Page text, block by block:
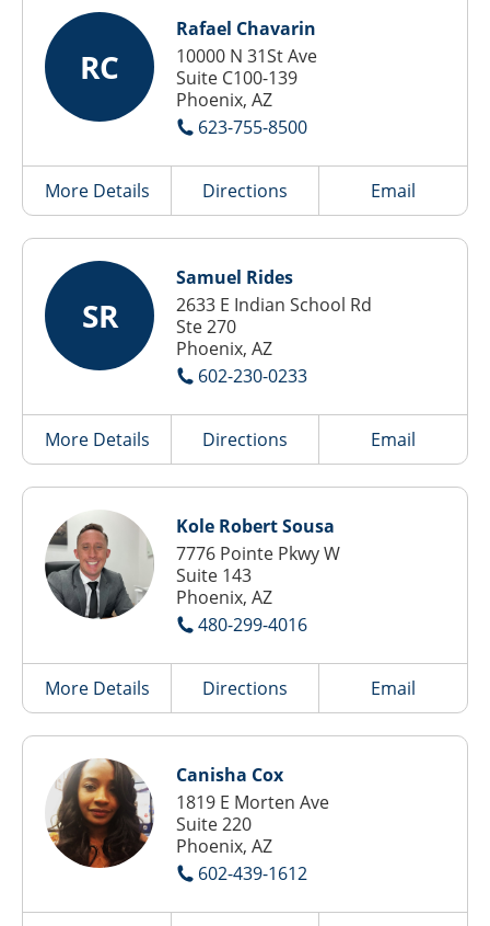
RC
Rafael Chavarin
10000 N 31St Ave
Suite C100-139
Phoenix, AZ
623-755-8500
More Details Directions Email
SR
Samuel Rides
2633 E Indian School Rd
Ste 270
Phoenix, AZ
602-230-0233
More Details Directions Email
Kole Robert Sousa
7776 Pointe Pkwy W
Suite 143
Phoenix, AZ
480-299-4016
More Details Directions Email
Canisha Cox
1819 E Morten Ave
Suite 220
Phoenix, AZ
602-439-1612